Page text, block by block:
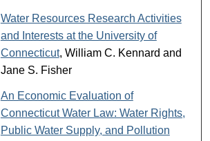
Water Resources Research Activities
and Interests at the University of
Connecticut, William C. Kennard and
Jane S. Fisher
An Economic Evaluation of
Connecticut Water Law: Water Rights,
Public Water Supply, and Pollution